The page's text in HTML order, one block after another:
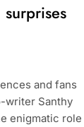
surprises
and fans
writer Santhy
enigmatic role